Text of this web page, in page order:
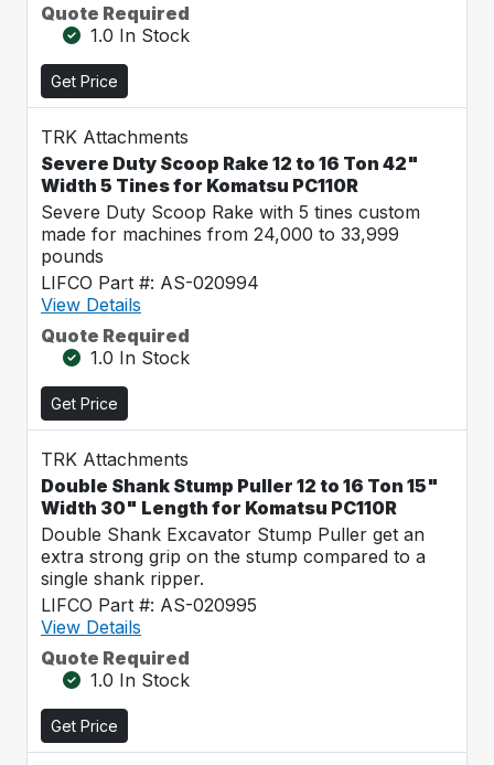
Quote Required
1.0 In Stock
Get Price
TRK Attachments
Severe Duty Scoop Rake 12 to 16 Ton 42"
Width 5 Tines for Komatsu PC110R
Severe Duty Scoop Rake with 5 tines custom
made for machines from 24,000 to 33,999
pounds
LIFCO Part #: AS-020994
View Details
Quote Required
1.0 In Stock
Get Price
TRK Attachments
Double Shank Stump Puller 12 to 16 Ton 15"
Width 30" Length for Komatsu PC110R
Double Shank Excavator Stump Puller get an
extra strong grip on the stump compared to a
single shank ripper.
LIFCO Part #: AS-020995
View Details
Quote Required
1.0 In Stock
Get Price